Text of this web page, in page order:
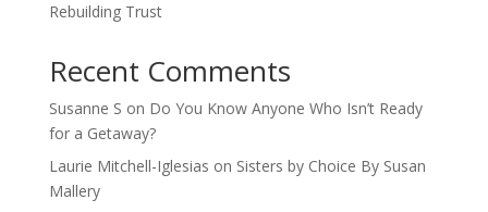
Rebuilding Trust
Recent Comments
Susanne S on Do You Know Anyone Who Isn’t Ready
for a Getaway?
Laurie Mitchell-Iglesias on Sisters by Choice By Susan
Mallery